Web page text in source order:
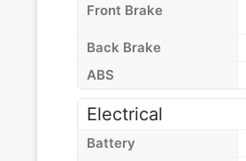
Front Brake
Back Brake
ABS
Electrical
Battery